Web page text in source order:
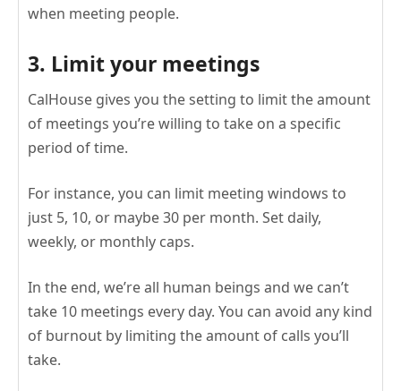
when meeting people.
3. Limit your meetings
CalHouse gives you the setting to limit the amount
of meetings you’re willing to take on a specific
period of time.
For instance, you can limit meeting windows to
just 5, 10, or maybe 30 per month. Set daily,
weekly, or monthly caps.
In the end, we’re all human beings and we can’t
take 10 meetings every day. You can avoid any kind
of burnout by limiting the amount of calls you’ll
take.